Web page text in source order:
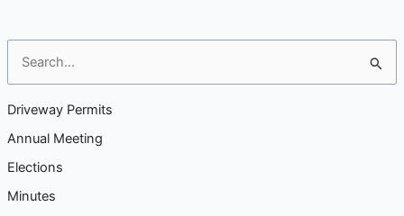
a
Driveway Permits
Annual Meeting
Elections
Minutes